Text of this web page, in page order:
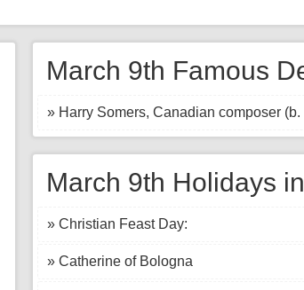
March 9th Famous
» Harry Somers, Canadian composer (b.
March 9th Holidays
» Christian Feast Day:
» Catherine of Bologna